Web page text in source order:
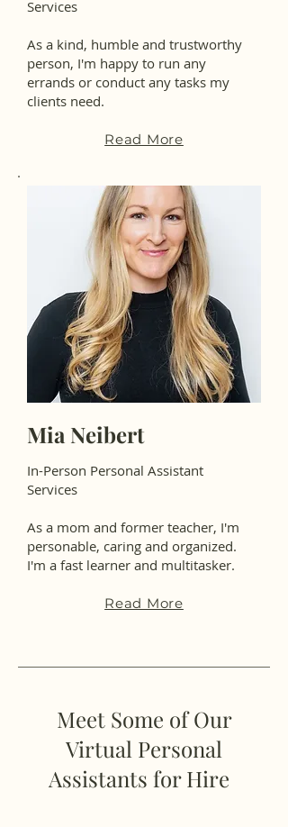
Services
As a kind, humble and trustworthy
person, I'm happy to run any
errands or conduct any tasks my
clients need.
Read More
Mia Neibert
In-Person Personal Assistant
Services
As a mom and former teacher, I'm
personable, caring and organized.
I'm a fast learner and multitasker.
Read More
Meet Some of Our
Virtual Personal
Assistants for Hire